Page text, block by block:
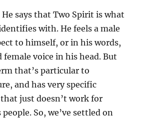
He says that Two Spirit is what
with. He feels a male
to himself, or in his words,
female voice in his head. But
that’s particular to
and has very specific
just doesn’t work for
So, we’ve settled on